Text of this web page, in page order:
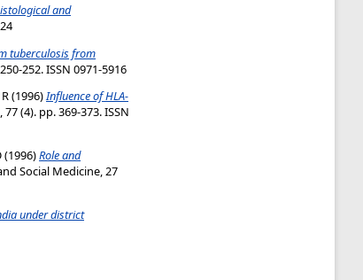
and
tuberculosis from
252. ISSN 0971-5916
(1996)Influence of HLA-
(4). pp. 369-373. ISSN
(1996)Role and
Social Medicine, 27
under district